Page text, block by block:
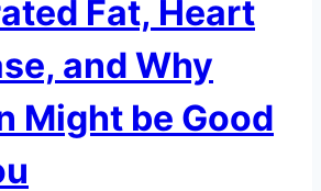
Fat, Heart
and Why
Might be Good